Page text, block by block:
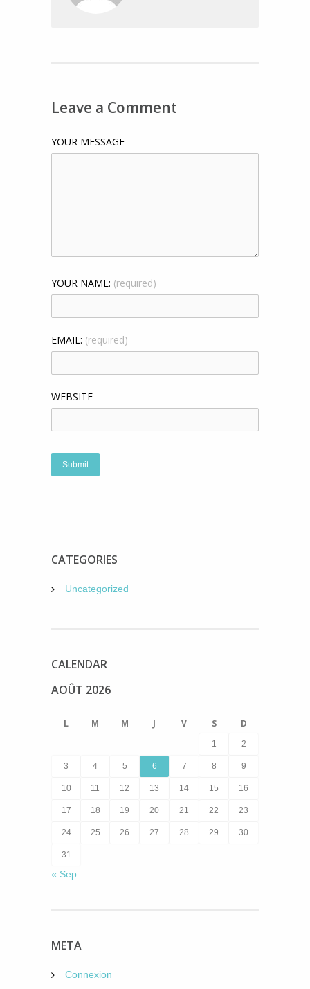
Leave a Comment
YOUR MESSAGE
YOUR NAME: (required)
EMAIL: (required)
WEBSITE
CATEGORIES
Uncategorized
CALENDAR
AOÛT 2026
L M M J V S D
1 2
3 4 5 6 7 8 9
10 11 12 13 14 15 16
17 18 19 20 21 22 23
24 25 26 27 28 29 30
31
« Sep
META
Connexion